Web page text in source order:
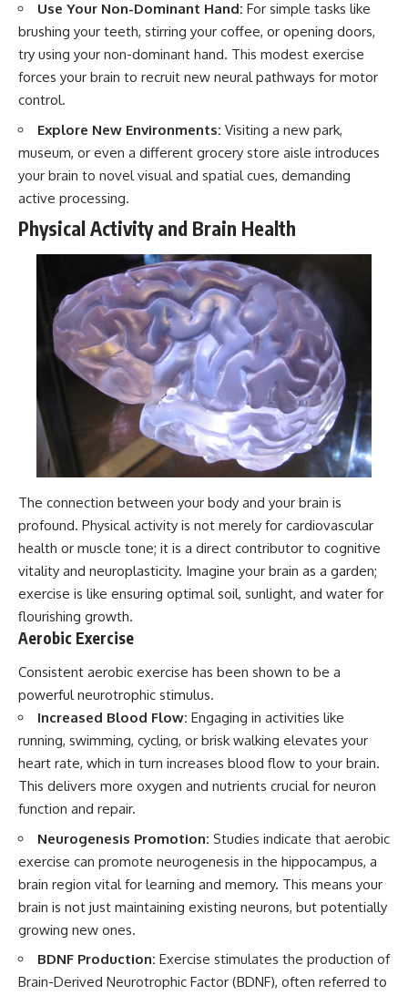
#mentalwellness
#selfcompassion #brainhealth
#emotionalhealth #innerpeace
Use Your Non-Dominant Hand: For simple tasks like
brushing your teeth, stirring your coffee, or opening doors,
try using your non-dominant hand. This modest exercise
forces your brain to recruit new neural pathways for motor
control.
Explore New Environments: Visiting a new park,
museum, or even a different grocery store aisle introduces
your brain to novel visual and spatial cues, demanding
active processing.
Physical Activity and Brain Health
The connection between your body and your brain is
profound. Physical activity is not merely for cardiovascular
health or muscle tone; it is a direct contributor to cognitive
vitality and neuroplasticity. Imagine your brain as a garden;
exercise is like ensuring optimal soil, sunlight, and water for
flourishing growth.
Aerobic Exercise
Consistent aerobic exercise has been shown to be a
powerful neurotrophic stimulus.
Increased Blood Flow: Engaging in activities like
running, swimming, cycling, or brisk walking elevates your
heart rate, which in turn increases blood flow to your brain.
This delivers more oxygen and nutrients crucial for neuron
function and repair.
Neurogenesis Promotion: Studies indicate that aerobic
exercise can promote neurogenesis in the hippocampus, a
brain region vital for learning and memory. This means your
brain is not just maintaining existing neurons, but potentially
growing new ones.
BDNF Production: Exercise stimulates the production of
Brain-Derived Neurotrophic Factor (BDNF), often referred to